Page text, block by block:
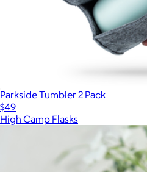
Parkside Tumbler 2 Pack
$49
High Camp Flasks